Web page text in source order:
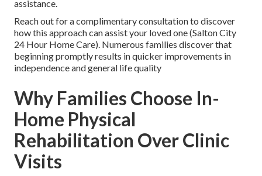
assistance.
Reach out for a complimentary consultation to discover
how this approach can assist your loved one (Salton City
24 Hour Home Care). Numerous families discover that
beginning promptly results in quicker improvements in
independence and general life quality
Why Families Choose In-
Home Physical
Rehabilitation Over Clinic
Visits